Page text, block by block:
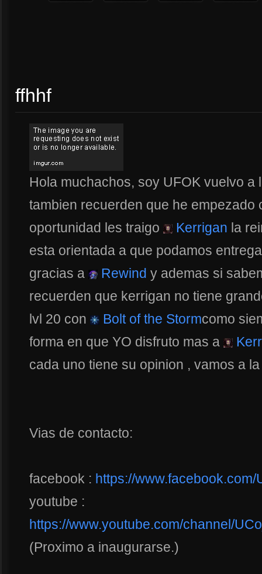
ffhhf
Hola muchachos, soy UFOK vuelvo a
tambien recuerden que he empezado
oportunidad les traigo
Kerrigan la
esta orientada a que podamos
gracias a
Rewind y ademas si
recuerden que kerrigan no tiene
lvl 20 con
Bolt of the Stormcomo
forma en que YO disfruto mas a
cada uno tiene su opinion , vamos a
Vias de contacto:
facebook : https://www.facebook.com/
youtube :
https://www.youtube.com/channel/
(Proximo a inaugurarse.)